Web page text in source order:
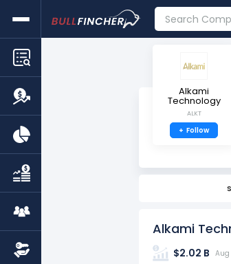
Alkami
Technology
ALKT
+ Follow
Alkami
$2.02 B